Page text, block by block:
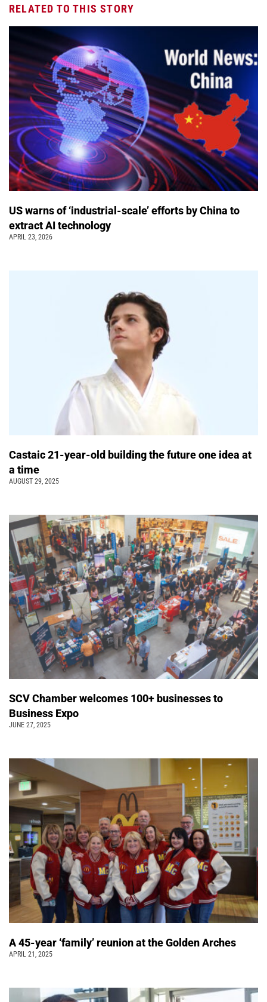
RELATED TO THIS STORY
US warns of ‘industrial-scale’ efforts by China to
extract AI technology
APRIL 23, 2026
Castaic 21-year-old building the future one idea at
a time
AUGUST 29, 2025
SCV Chamber welcomes 100+ businesses to
Business Expo
JUNE 27, 2025
A 45-year ‘family’ reunion at the Golden Arches
APRIL 21, 2025